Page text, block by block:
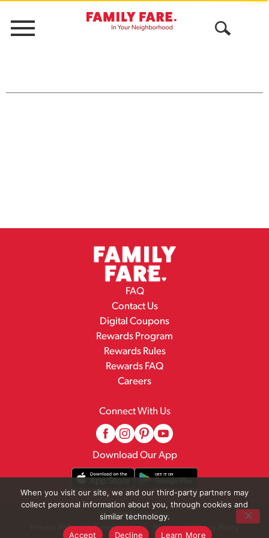
Menu
FAQ
Contact Us
Digital Coupons
Rewards Program
Rewards Rules
Rewards FAQ
Careers
Connect With Us
Download Our App
© 2026 Family Fare
Privacy Policy
Terms of Use
Pharmacy Privacy Policy
When you visit our site, we and our third-party partners may
collect personal information about you, through cookies and
similar technology.
Accept
Decline Learn More